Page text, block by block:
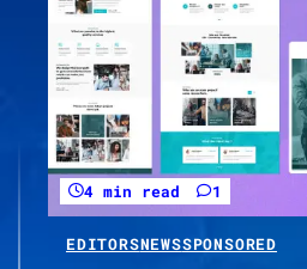
4 min read 1
EDITORSNEWSSPONSORED